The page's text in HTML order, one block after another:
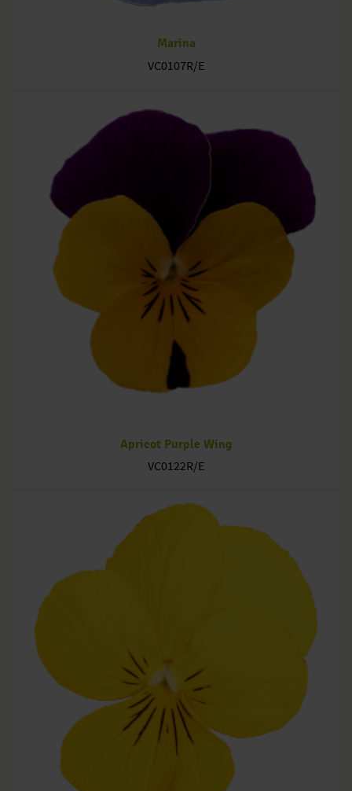
Marina
VC0107R/E
Apricot Purple Wing
VC0122R/E